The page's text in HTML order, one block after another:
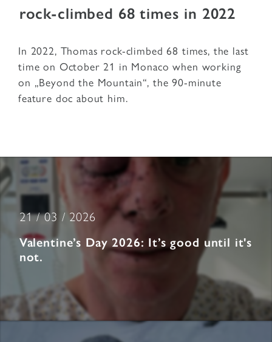
rock-climbed 68 times in 2022
In 2022, Thomas rock-climbed 68 times, the last
time on October 21 in Monaco when working
on „Beyond the Mountain“, the 90-minute
feature doc about him.
21 / 03 / 2026
Valentine’s Day 2026: It’s good until it's
not.